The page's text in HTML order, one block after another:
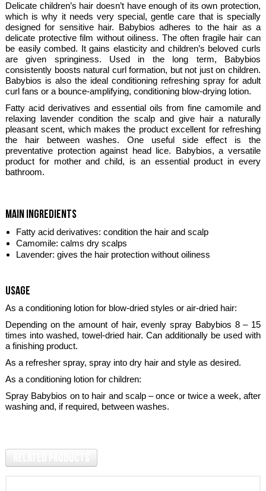
Delicate children’s hair doesn’t have enough of its own protection,
which is why it needs very special, gentle care that is specially
designed for sensitive hair. Babybios adheres to the hair as a
delicate protective film without oiliness. The often fragile hair can
be easily combed. It gains elasticity and children’s beloved curls
are given springiness. Used in the long term, Babybios
consistently boosts natural curl formation, but not just on children.
Babybios is also the ideal conditioning refreshing spray for adult
curl fans or a bounce-amplifying, conditioning blow-drying lotion.
Fatty acid derivatives and essential oils from fine camomile and
relaxing lavender condition the scalp and give hair a naturally
pleasant scent, which makes the product excellent for refreshing
the hair between washes. One useful side effect is the
preventative protection against head lice. Babybios, a versatile
product for mother and child, is an essential product in every
bathroom.
main ingredients
Fatty acid derivatives: condition the hair and scalp
Camomile: calms dry scalps
Lavender: gives the hair protection without oiliness
usage
As a conditioning lotion for blow-dried styles or air-dried hair:
Depending on the amount of hair, evenly spray Babybios 8 – 15
times into washed, towel-dried hair. Can additionally be used with
a finishing product.
As a refresher spray, spray into dry hair and style as desired.
As a conditioning lotion for children:
Spray Babybios on to hair and scalp – once or twice a week, after
washing and, if required, between washes.